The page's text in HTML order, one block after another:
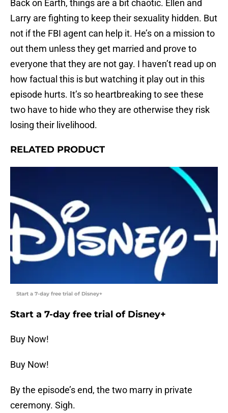
Back on Earth, things are a bit chaotic. Ellen and
Larry are fighting to keep their sexuality hidden. But
not if the FBI agent can help it. He’s on a mission to
out them unless they get married and prove to
everyone that they are not gay. I haven’t read up on
how factual this is but watching it play out in this
episode hurts. It’s so heartbreaking to see these
two have to hide who they are otherwise they risk
losing their livelihood.
RELATED PRODUCT
Start a 7-day free trial of Disney+
Start a 7-day free trial of Disney+
Buy Now!
Buy Now!
By the episode’s end, the two marry in private
ceremony. Sigh.